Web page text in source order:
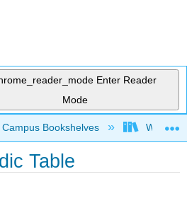
Enter Reader
Mode
global hierarchy
Campus Bookshelves Widener
Table